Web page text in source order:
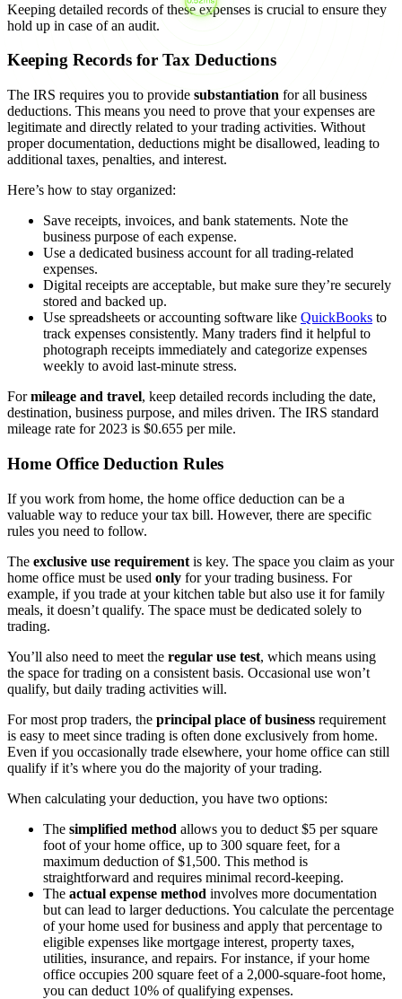
Keeping detailed records of these expenses is crucial to ensure they
hold up in case of an audit.
Keeping Records for Tax Deductions
The IRS requires you to provide substantiation for all business
deductions. This means you need to prove that your expenses are
legitimate and directly related to your trading activities. Without
proper documentation, deductions might be disallowed, leading to
additional taxes, penalties, and interest.
Here’s how to stay organized:
Save receipts, invoices, and bank statements. Note the
business purpose of each expense.
Use a dedicated business account for all trading-related
expenses.
Digital receipts are acceptable, but make sure they’re securely
stored and backed up.
Use spreadsheets or accounting software like QuickBooks to
track expenses consistently. Many traders find it helpful to
photograph receipts immediately and categorize expenses
weekly to avoid last-minute stress.
Formileage and travel, keep detailed records including the date,
destination, business purpose, and miles driven. The IRS standard
mileage rate for 2023 is $0.655 per mile.
Home Office Deduction Rules
If you work from home, the home office deduction can be a
valuable way to reduce your tax bill. However, there are specific
rules you need to follow.
The exclusive use requirement is key. The space you claim as your
home office must be used only for your trading business. For
example, if you trade at your kitchen table but also use it for family
meals, it doesn’t qualify. The space must be dedicated solely to
trading.
You’ll also need to meet the regular use test, which means using
the space for trading on a consistent basis. Occasional use won’t
qualify, but daily trading activities will.
For most prop traders, the principal place of business requirement
is easy to meet since trading is often done exclusively from home.
Even if you occasionally trade elsewhere, your home office can still
qualify if it’s where you do the majority of your trading.
When calculating your deduction, you have two options:
The simplified method allows you to deduct $5 per square
foot of your home office, up to 300 square feet, for a
maximum deduction of $1,500. This method is
straightforward and requires minimal record-keeping.
The actual expense method involves more documentation
but can lead to larger deductions. You calculate the percentage
of your home used for business and apply that percentage to
eligible expenses like mortgage interest, property taxes,
utilities, insurance, and repairs. For instance, if your home
office occupies 200 square feet of a 2,000-square-foot home,
you can deduct 10% of qualifying expenses.